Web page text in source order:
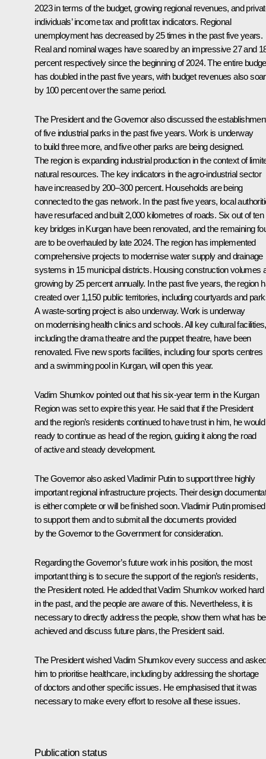
2023 in terms of the budget, growing regional revenues, and
individuals’ income tax and profit tax indicators. Regional
unemployment has decreased by 25 times in the past five years.
Real and nominal wages have soared by an impressive 27 and
percent respectively since the beginning of 2024. The entire
has doubled in the past five years, with budget revenues also
by 100 percent over the same period.
The President and the Governor also discussed the
of five industrial parks in the past five years. Work is underway
to build three more, and five other parks are being designed.
The region is expanding industrial production in the context of
natural resources. The key indicators in the agro-industrial sector
have increased by 200–300 percent. Households are being
connected to the gas network. In the past five years, local
have resurfaced and built 2,000 kilometres of roads. Six out of ten
key bridges in Kurgan have been renovated, and the remaining
are to be overhauled by late 2024. The region has implemented
comprehensive projects to modernise water supply and drainage
systems in 15 municipal districts. Housing construction volumes
growing by 25 percent annually. In the past five years, the region
created over 1,150 public territories, including courtyards and
A waste-sorting project is also underway. Work is underway
on modernising health clinics and schools. All key cultural facilities,
including the drama theatre and the puppet theatre, have been
renovated. Five new sports facilities, including four sports centres
and a swimming pool in Kurgan, will open this year.
Vadim Shumkov pointed out that his six-year term in the Kurgan
Region was set to expire this year. He said that if the President
and the region’s residents continued to have trust in him, he
ready to continue as head of the region, guiding it along the road
of active and steady development.
The Governor also asked Vladimir Putin to support three highly
important regional infrastructure projects. Their design
is either complete or will be finished soon. Vladimir Putin promised
to support them and to submit all the documents provided
by the Governor to the Government for consideration.
Regarding the Governor’s future work in his position, the most
important thing is to secure the support of the region’s residents,
the President noted. He added that Vadim Shumkov worked hard
in the past, and the people are aware of this. Nevertheless, it is
necessary to directly address the people, show them what has
achieved and discuss future plans, the President said.
The President wished Vadim Shumkov every success and
him to prioritise healthcare, including by addressing the shortage
of doctors and other specific issues. He emphasised that it was
necessary to make every effort to resolve all these issues.
Publication status